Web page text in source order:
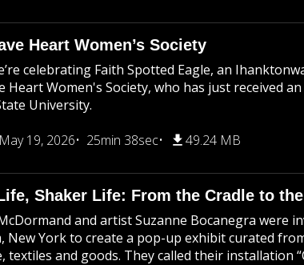
Heart Women’s Society
celebrating Faith Spotted Eagle, an
Heart Women's Society, who has just received
University.
May 19, 2026
25min 38sec 49.24 MB
Shaker Life: From the Cradle to
and artist Suzanne Bocanegra were
New York to create a pop-up exhibit curated
and goods. They called their installation